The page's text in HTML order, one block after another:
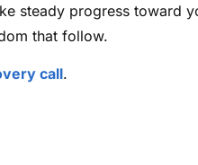
steady progress toward
that follow.
call.